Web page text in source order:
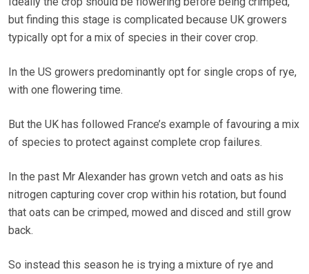
but finding this stage is complicated because UK growers
typically opt for a mix of species in their cover crop.
In the US growers predominantly opt for single crops of rye,
with one flowering time.
But the UK has followed France’s example of favouring a mix
of species to protect against complete crop failures.
In the past Mr Alexander has grown vetch and oats as his
nitrogen capturing cover crop within his rotation, but found
that oats can be crimped, mowed and disced and still grow
back.
So instead this season he is trying a mixture of rye and